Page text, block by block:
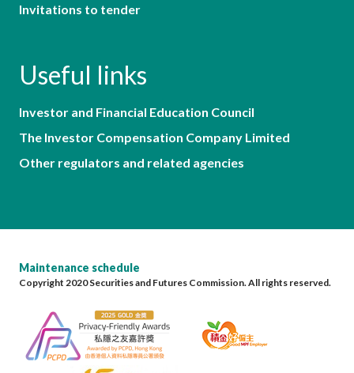
Invitations to tender
Useful links
Investor and Financial Education Council
The Investor Compensation Company Limited
Other regulators and related agencies
Maintenance schedule
Copyright 2020 Securities and Futures Commission. All rights reserved.